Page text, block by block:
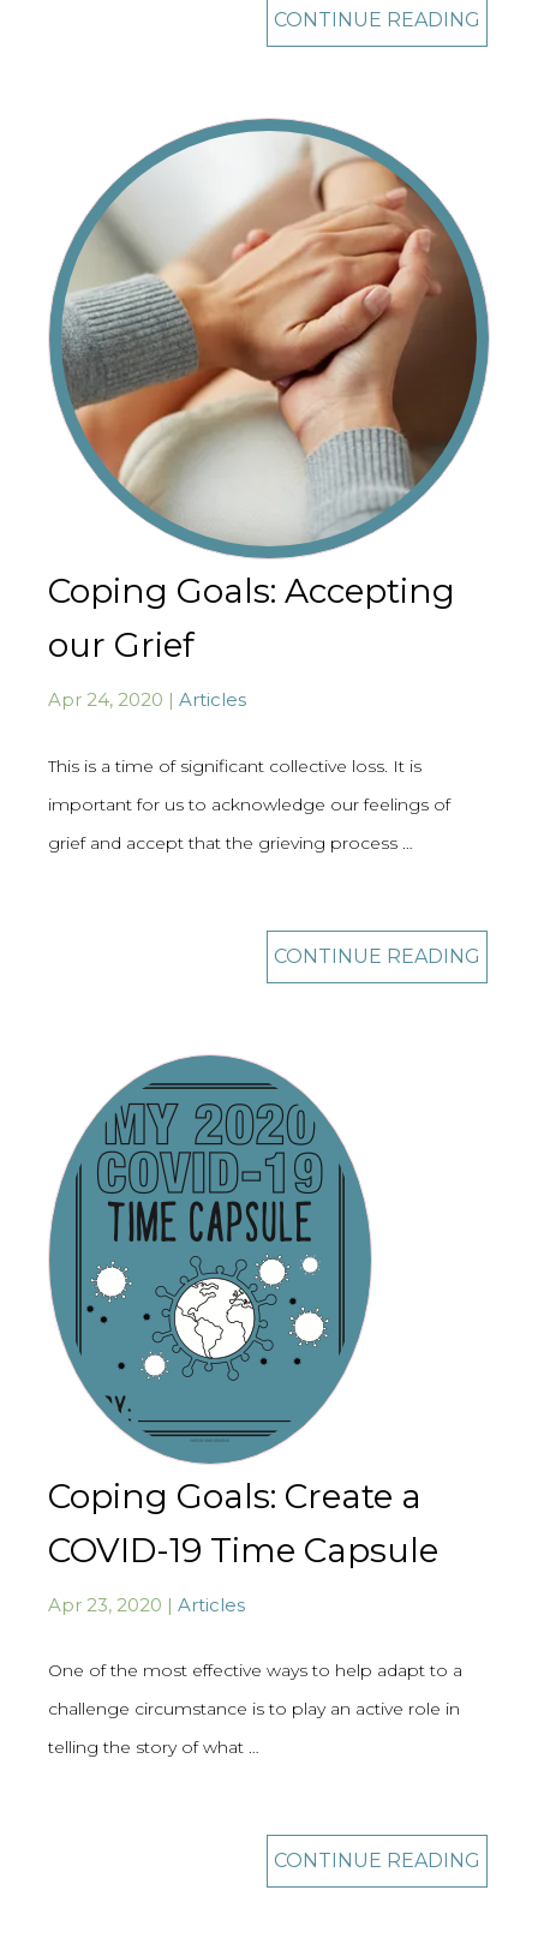
CONTINUE READING
Coping Goals: Accepting
our Grief
Apr 24, 2020 | Articles
This is a time of significant collective loss. It is
important for us to acknowledge our feelings of
grief and accept that the grieving process …
CONTINUE READING
Coping Goals: Create a
COVID-19 Time Capsule
Apr 23, 2020 | Articles
One of the most effective ways to help adapt to a
challenge circumstance is to play an active role in
telling the story of what …
CONTINUE READING